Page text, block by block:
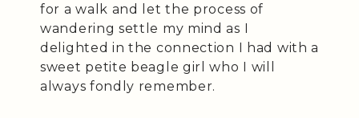
for a walk and let the process of
wandering settle my mind as I
delighted in the connection I had with a
sweet petite beagle girl who I will
always fondly remember.